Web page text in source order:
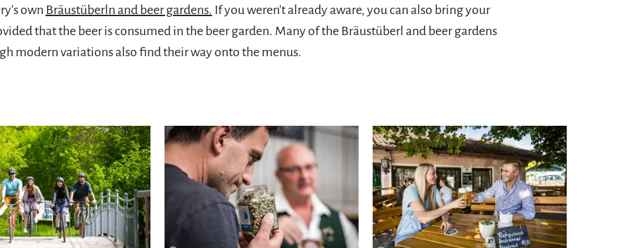
own Bräustüberln and beer gardens. If you weren't already aware, you can also bring your
that the beer is consumed in the beer garden. Many of the Bräustüberl and beer gardens
modern variations also find their way onto the menus.
Learn more Learn more